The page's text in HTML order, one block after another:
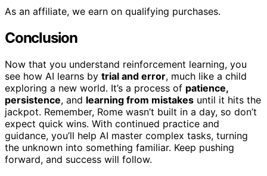
As an affiliate, we earn on qualifying purchases.
Conclusion
Now that you understand reinforcement learning, you
see how AI learns by trial and error, much like a child
exploring a new world. It’s a process of patience,
persistence, and learning from mistakes until it hits the
jackpot. Remember, Rome wasn’t built in a day, so don’t
expect quick wins. With continued practice and
guidance, you’ll help AI master complex tasks, turning
the unknown into something familiar. Keep pushing
forward, and success will follow.